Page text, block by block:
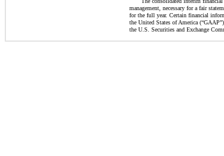
management, necessary for a fair
for the full year. Certain financial
the United States of America
the U.S. Securities and Exchange